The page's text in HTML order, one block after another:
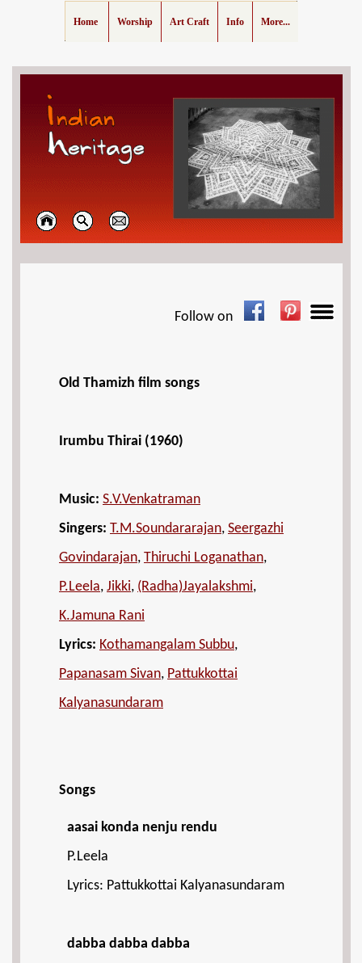
Home Worship Art Craft Info More...
Follow on
Old Thamizh film songs
Irumbu Thirai (1960)
Music: S.V.Venkatraman
Singers: T.M.Soundararajan, Seergazhi
Govindarajan, Thiruchi Loganathan,
P.Leela, Jikki, (Radha)Jayalakshmi,
K.Jamuna Rani
Lyrics: Kothamangalam Subbu,
Papanasam Sivan, Pattukkottai
Kalyanasundaram
Songs
aasai konda nenju rendu
P.Leela
Lyrics: Pattukkottai Kalyanasundaram
dabba dabba dabba